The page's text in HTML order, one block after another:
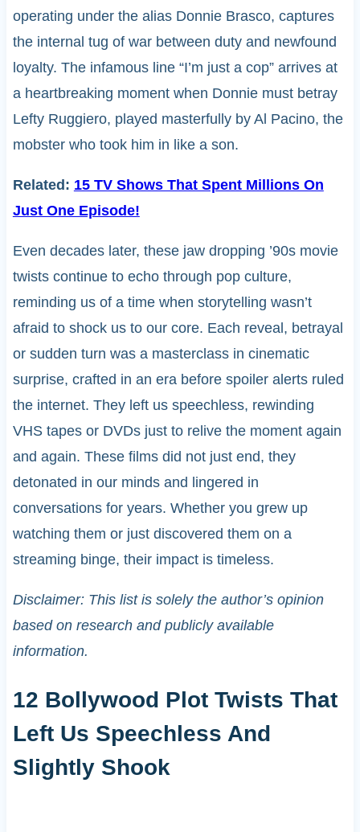
operating under the alias Donnie Brasco, captures
the internal tug of war between duty and newfound
loyalty. The infamous line “I’m just a cop” arrives at
a heartbreaking moment when Donnie must betray
Lefty Ruggiero, played masterfully by Al Pacino, the
mobster who took him in like a son.
Related: 15 TV Shows That Spent Millions On
Just One Episode!
Even decades later, these jaw dropping ’90s movie
twists continue to echo through pop culture,
reminding us of a time when storytelling wasn’t
afraid to shock us to our core. Each reveal, betrayal
or sudden turn was a masterclass in cinematic
surprise, crafted in an era before spoiler alerts ruled
the internet. They left us speechless, rewinding
VHS tapes or DVDs just to relive the moment again
and again. These films did not just end, they
detonated in our minds and lingered in
conversations for years. Whether you grew up
watching them or just discovered them on a
streaming binge, their impact is timeless.
Disclaimer: This list is solely the author’s opinion
based on research and publicly available
information.
12 Bollywood Plot Twists That
Left Us Speechless And
Slightly Shook